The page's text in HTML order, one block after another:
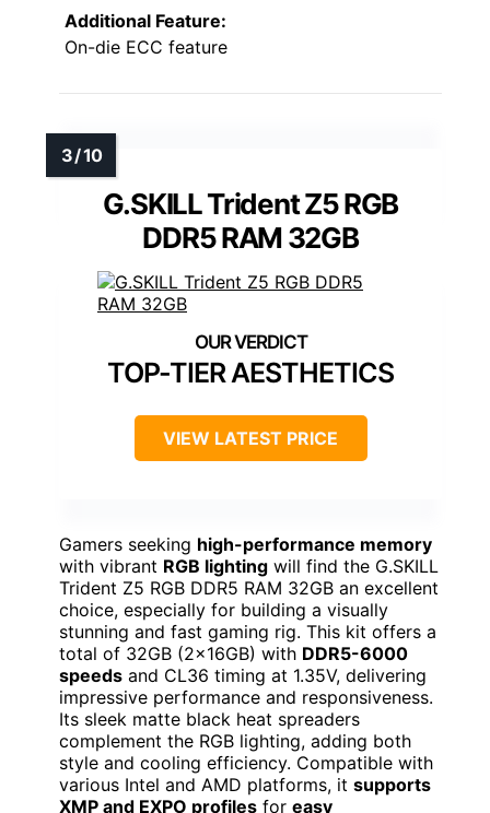
Additional Feature:
On-die ECC feature
G.SKILL Trident Z5 RGB
DDR5 RAM 32GB
TOP-TIER AESTHETICS
VIEW LATEST PRICE
Gamers seeking high-performance memory
with vibrant RGB lighting will find the G.SKILL
Trident Z5 RGB DDR5 RAM 32GB an excellent
choice, especially for building a visually
stunning and fast gaming rig. This kit offers a
total of 32GB (2x16GB) with DDR5-6000
speeds and CL36 timing at 1.35V, delivering
impressive performance and responsiveness.
Its sleek matte black heat spreaders
complement the RGB lighting, adding both
style and cooling efficiency. Compatible with
various Intel and AMD platforms, it supports
XMP and EXPO profiles for easy